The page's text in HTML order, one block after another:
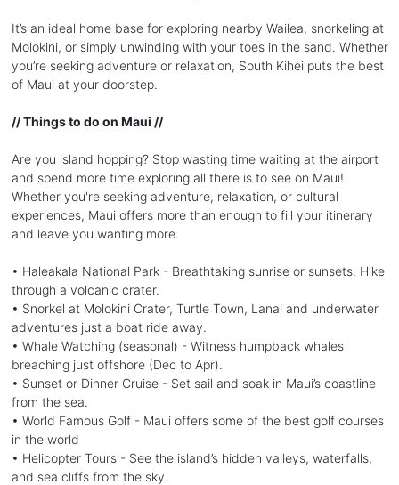
It’s an ideal home base for exploring nearby Wailea, snorkeling at
Molokini, or simply unwinding with your toes in the sand. Whether
you’re seeking adventure or relaxation, South Kihei puts the best
of Maui at your doorstep.
// Things to do on Maui //
Are you island hopping? Stop wasting time waiting at the airport
and spend more time exploring all there is to see on Maui!
Whether you're seeking adventure, relaxation, or cultural
experiences, Maui offers more than enough to fill your itinerary
and leave you wanting more.
• Haleakala National Park - Breathtaking sunrise or sunsets. Hike
through a volcanic crater.
• Snorkel at Molokini Crater, Turtle Town, Lanai and underwater
adventures just a boat ride away.
• Whale Watching (seasonal) - Witness humpback whales
breaching just offshore (Dec to Apr).
• Sunset or Dinner Cruise - Set sail and soak in Maui’s coastline
from the sea.
• World Famous Golf - Maui offers some of the best golf courses
in the world
• Helicopter Tours - See the island’s hidden valleys, waterfalls,
and sea cliffs from the sky.